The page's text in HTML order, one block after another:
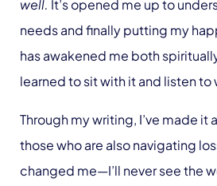
well. It’s opened me up to
needs and finally putting my
has awakened me both
learned to sit with it and listen to
Through my writing, I’ve made it
those who are also navigating
changed me—I’ll never see the